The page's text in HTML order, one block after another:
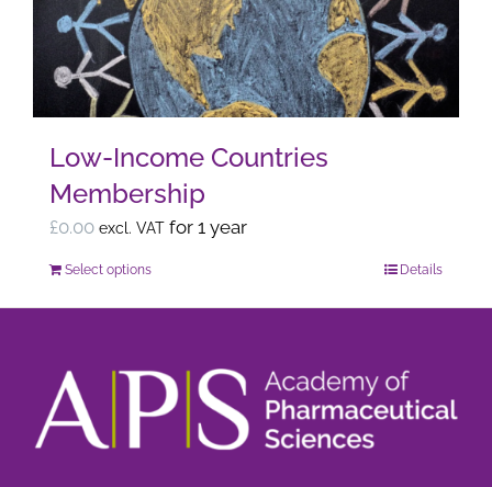
may
be
chosen
on
product
page
Low-Income Countries
Membership
£0.00 excl. VAT for 1 year
Select optionsThis
product
multiple
variants.
Details